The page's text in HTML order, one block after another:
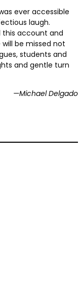
ever accessible
laugh.
this account and
be missed not
students and
and gentle turn
—Michael Delgado